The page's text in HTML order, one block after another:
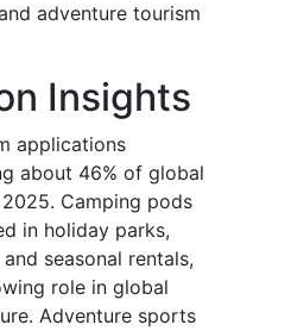
adventure tourism
Insights
applications
about 46% of global
Camping pods
in holiday parks,
seasonal rentals,
role in global
Adventure sports